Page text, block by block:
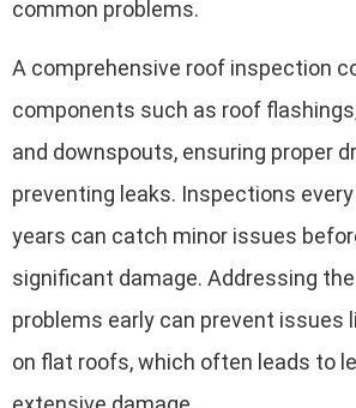
common problems.
A comprehensive roof inspection
components such as roof
and downspouts, ensuring proper
preventing leaks. Inspections
years can catch minor issues
significant damage. Addressing
problems early can prevent issues
on flat roofs, which often leads to